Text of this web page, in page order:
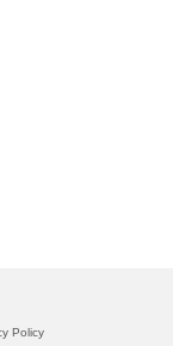
Policy